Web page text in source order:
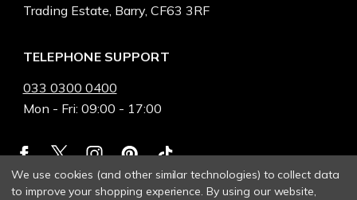
Trading Estate, Barry, CF63 3RF
TELEPHONE SUPPORT
033 0300 0400
Mon - Fri: 09:00 - 17:00
We use cookies (and other similar technologies) to collect data
to improve your shopping experience.By using our website,